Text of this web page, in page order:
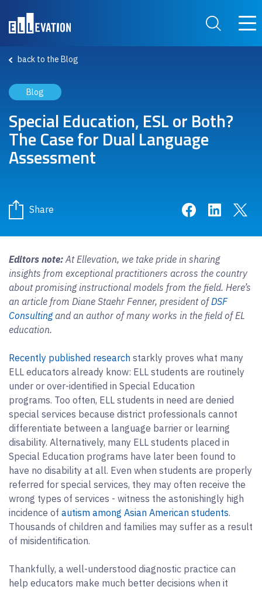
Search Site
Main
back to the Blog
Blog
Special Education, ESL or Both?
The Case for Dual Language
Assessment
Share Share onShare
Editors note: At Ellevation, we take pride in sharing
insights from exceptional practitioners across the country
about promising instructional models from the field. Here’s
an article from Diane Staehr Fenner, president ofDSF
Consultingand an author of many works in the field of EL
education.
Recently published research starkly proves what many
ELL educators already know: ELL students are routinely
under or over-identified in Special Education
programs. Too often, ELL students in need are denied
special services because district professionals cannot
differentiate between a language barrier or learning
disability. Alternatively, many ELL students placed in
Special Education programs have later been found to
have no disability at all. Even when students are properly
referred for special services, they may often receive the
wrong types of services - witness the astonishingly high
incidence of autism among Asian American students.
Thousands of children and families may suffer as a result
of misidentification.
Thankfully, a well-understood diagnostic practice can
help educators make much better decisions when it